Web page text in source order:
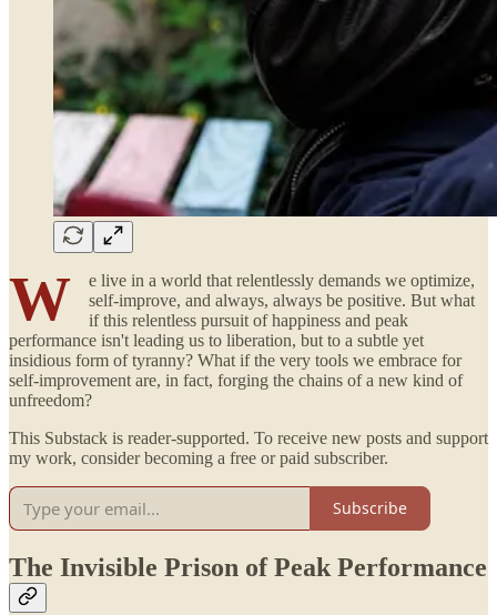
W
e live in a world that relentlessly demands we optimize,
self-improve, and always, always be positive. But what
if this relentless pursuit of happiness and peak
performance isn't leading us to liberation, but to a subtle yet
insidious form of tyranny? What if the very tools we embrace for
self-improvement are, in fact, forging the chains of a new kind of
unfreedom?
This Substack is reader-supported. To receive new posts and support
my work, consider becoming a free or paid subscriber.
Subscribe
The Invisible Prison of Peak Performance